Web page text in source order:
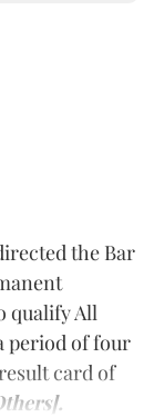
the Bar
qualify All
period of four
card of